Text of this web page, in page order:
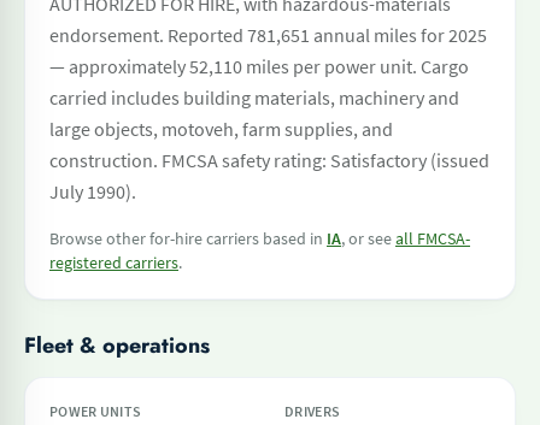
endorsement. Reported 781,651 annual miles for 2025
— approximately 52,110 miles per power unit. Cargo
carried includes building materials, machinery and
large objects, motoveh, farm supplies, and
construction. FMCSA safety rating: Satisfactory (issued
July 1990).
Browse other for-hire carriers based in IA, or seeall FMCSA-
registered carriers.
Fleet & operations
POWER UNITS DRIVERS